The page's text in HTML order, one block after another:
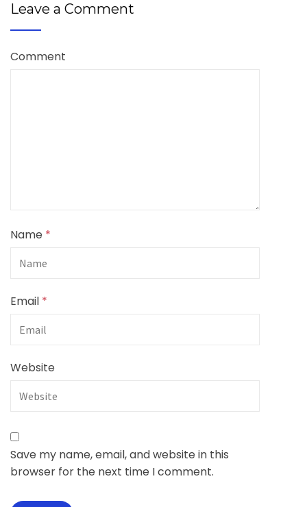
Leave a Comment
Comment
Name *
Email *
Website
Save my name, email, and website in this
browser for the next time I comment.